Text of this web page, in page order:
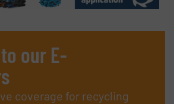
our E-
coverage for recycling